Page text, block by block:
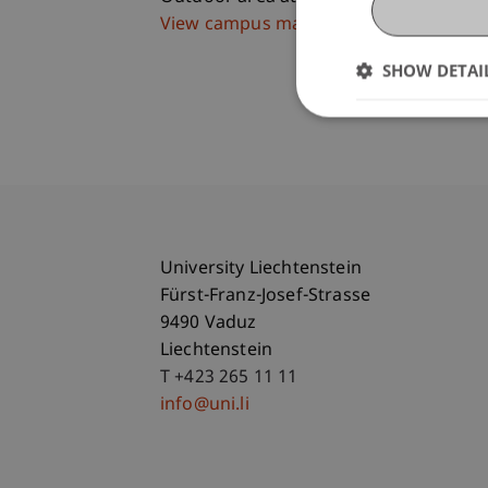
View campus map
University Liechtenstein
Fürst-Franz-Josef-Strasse
9490 Vaduz
Liechtenstein
T +423 265 11 11
info@uni.li
SHOW